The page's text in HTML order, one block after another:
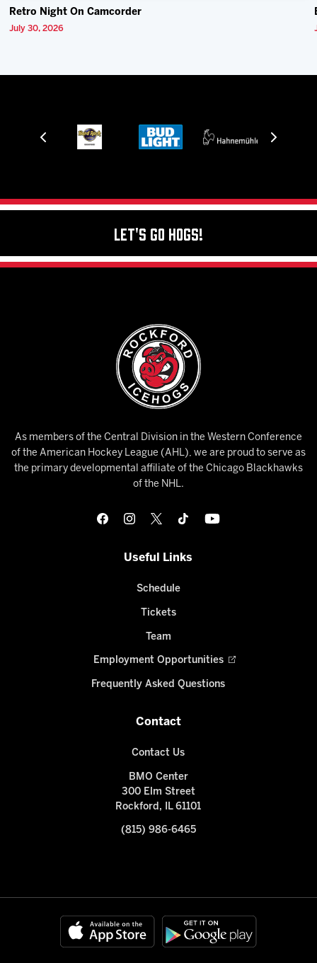
Retro Night On Camcorder
July 30, 2026
Let's Go Hogs!
As members of the Central Division in the Western Conference
of the American Hockey League (AHL), we are proud to serve as
the primary developmental affiliate of the Chicago Blackhawks
of the NHL.
Useful Links
Schedule
Tickets
Team
Employment Opportunities
Frequently Asked Questions
Contact
Contact Us
BMO Center
300 Elm Street
Rockford, IL 61101
(815) 986-6465